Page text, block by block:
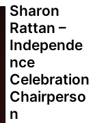
Sharon
Rattan –
Independe
nce
Celebration
Chairperso
n